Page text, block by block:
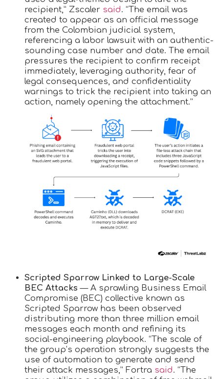
recipient,” Zscaler said. “The email was
created to appear as an official message
from the Colombian judicial system,
referencing a labor lawsuit with an authentic-
sounding case number and date. The email
pressures the recipient to confirm receipt
immediately, leveraging authority, fear of
legal consequences, and confidentiality
warnings to trick the recipient into taking an
action, namely opening the attachment.”
Scripted Sparrow Linked to Large-Scale
BEC Attacks— A sprawling Business Email
Compromise (BEC) collective known as
Scripted Sparrow has been observed
distributing more than three million email
messages each month and refining its
social-engineering playbook. “The scale of
the group’s operation strongly suggests the
use of automation to generate and send
their attack messages,” Fortra said. “The